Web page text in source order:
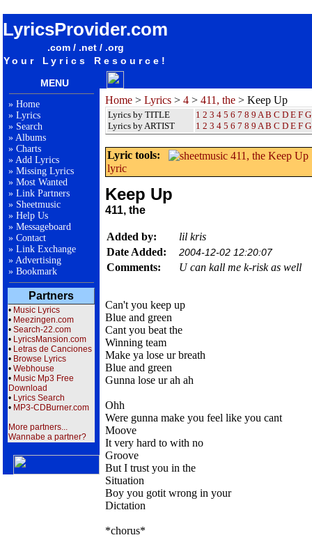
LyricsProvider.com
.com / .net / .org
Your Lyrics Resource!
MENU
» Home
» Lyrics
» Search
» Albums
» Charts
» Add Lyrics
» Missing Lyrics
» Most Wanted
» Link Partners
» Sheetmusic
» Help Us
» Messageboard
» Contact
» Link Exchange
» Advertising
» Bookmark
Partners
• Music Lyrics
• Meezingen.com
• Search-22.com
• LyricsMansion.com
• Letras de Canciones
• Browse Lyrics
• Webhouse
• Music Mp3 Free
Download
• Lyrics Search
• MP3-CDBurner.com
More partners...
Wannabe a partner?
Home > Lyrics > 4 > 411, the > Keep Up
Lyrics by TITLE
Lyrics by ARTIST
1 2 3 4 5 6 7 8 9 A B C D E F G
1 2 3 4 5 6 7 8 9 A B C D E F G
Lyric tools:
lyric
Keep Up
411, the
Added by:
lil kris
Date Added:
2004-12-02 12:20:07
Comments: U can kall me k-risk as well
Can't you keep up
Blue and green
Cant you beat the
Winning team
Make ya lose ur breath
Blue and green
Gunna lose ur ah ah
Ohh
Were gunna make you feel like you cant
Moove
It very hard to with no
Groove
But I trust you in the
Situation
Boy you gotit wrong in your
Dictation
*chorus*